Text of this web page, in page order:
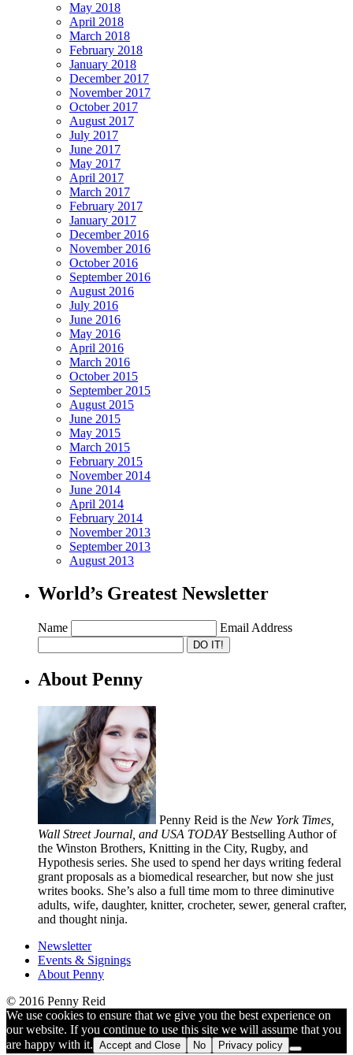
May 2018
April 2018
March 2018
February 2018
January 2018
December 2017
November 2017
October 2017
August 2017
July 2017
June 2017
May 2017
April 2017
March 2017
February 2017
January 2017
December 2016
November 2016
October 2016
September 2016
August 2016
July 2016
June 2016
May 2016
April 2016
March 2016
October 2015
September 2015
August 2015
June 2015
May 2015
March 2015
February 2015
November 2014
June 2014
April 2014
February 2014
November 2013
September 2013
August 2013
World’s Greatest Newsletter
Name Email Address
About Penny
Penny Reid is the New York Times,
Wall Street Journal, and USA TODAYBestselling Author of
the Winston Brothers, Knitting in the City, Rugby, and
Hypothesis series. She used to spend her days writing federal
grant proposals as a biomedical researcher, but now she just
writes books. She’s also a full time mom to three diminutive
adults, wife, daughter, knitter, crocheter, sewer, general crafter,
and thought ninja.
Newsletter
Events & Signings
About Penny
© 2016 Penny Reid
We use cookies to ensure that we give you the best experience on
our website. If you continue to use this site we will assume that you
are happy with it. Accept and Close No Privacy policy